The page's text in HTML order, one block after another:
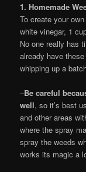
1. Homemade
To create your
white vinegar, 1
No one really has
already have
whipping up a
–Be careful
well, so it’s best
and other areas
where the spray
spray the weeds
works its magic a